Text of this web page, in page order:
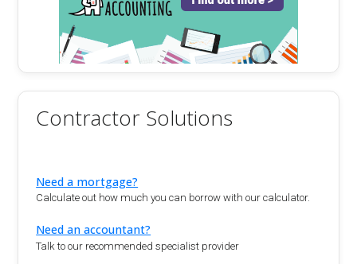
Contractor Solutions
Need a mortgage?
Calculate out how much you can borrow with our calculator.
Need an accountant?
Talk to our recommended specialist provider